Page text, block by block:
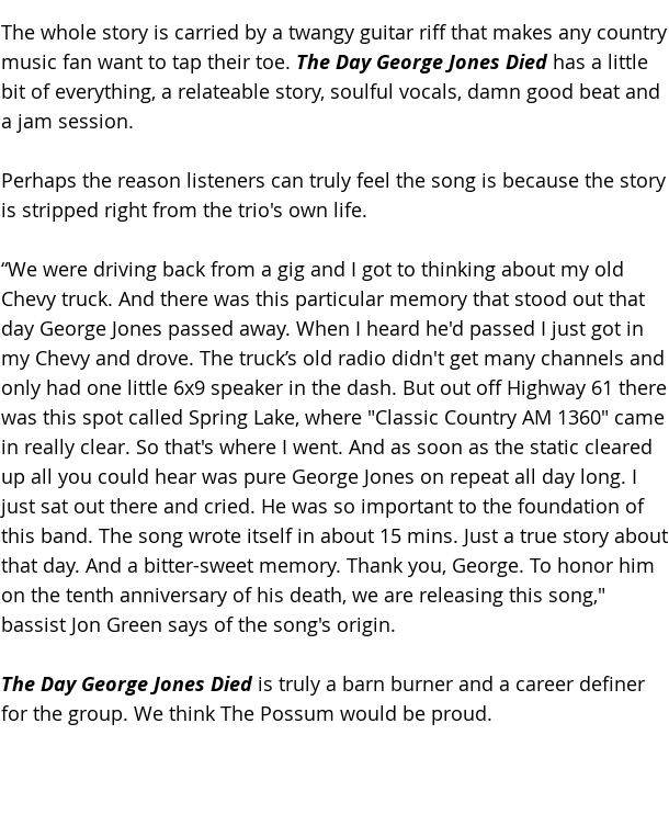
The whole story is carried by a twangy guitar riff that makes any country
music fan want to tap their toe. The Day George Jones Died has a little
bit of everything, a relateable story, soulful vocals, damn good beat and
a jam session.
Perhaps the reason listeners can truly feel the song is because the story
is stripped right from the trio's own life.
“We were driving back from a gig and I got to thinking about my old
Chevy truck. And there was this particular memory that stood out that
day George Jones passed away. When I heard he'd passed I just got in
my Chevy and drove. The truck’s old radio didn't get many channels and
only had one little 6x9 speaker in the dash. But out off Highway 61 there
was this spot called Spring Lake, where "Classic Country AM 1360" came
in really clear. So that's where I went. And as soon as the static cleared
up all you could hear was pure George Jones on repeat all day long. I
just sat out there and cried. He was so important to the foundation of
this band. The song wrote itself in about 15 mins. Just a true story about
that day. And a bitter-sweet memory. Thank you, George. To honor him
on the tenth anniversary of his death, we are releasing this song,"
bassist Jon Green says of the song's origin.
The Day George Jones Died is truly a barn burner and a career definer
for the group. We think The Possum would be proud.